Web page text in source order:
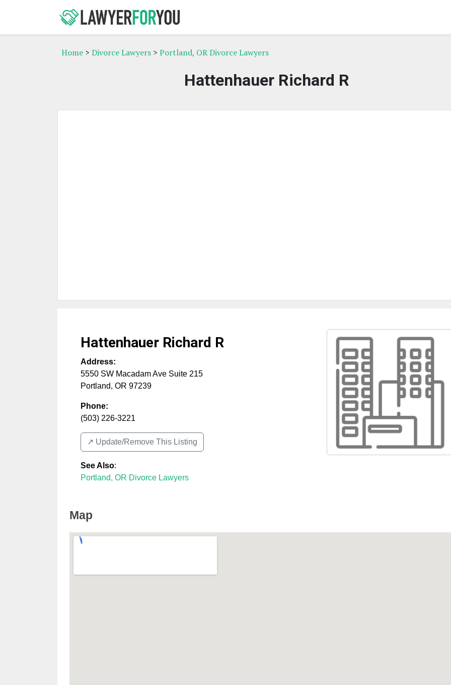
Home > Divorce Lawyers > Portland, OR Divorce Lawyers
Hattenhauer Richard R
Hattenhauer Richard R
Address:
5550 SW Macadam Ave Suite 215
Portland, OR 97239
Phone:
(503) 226-3221
↗️ Update/Remove This Listing
See Also:
Portland, OR Divorce Lawyers
Map